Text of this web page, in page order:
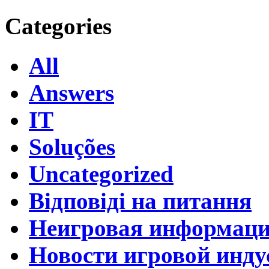
Categories
All
Answers
IT
Soluções
Uncategorized
Відповіді на питання
Неигровая
Новости игровой